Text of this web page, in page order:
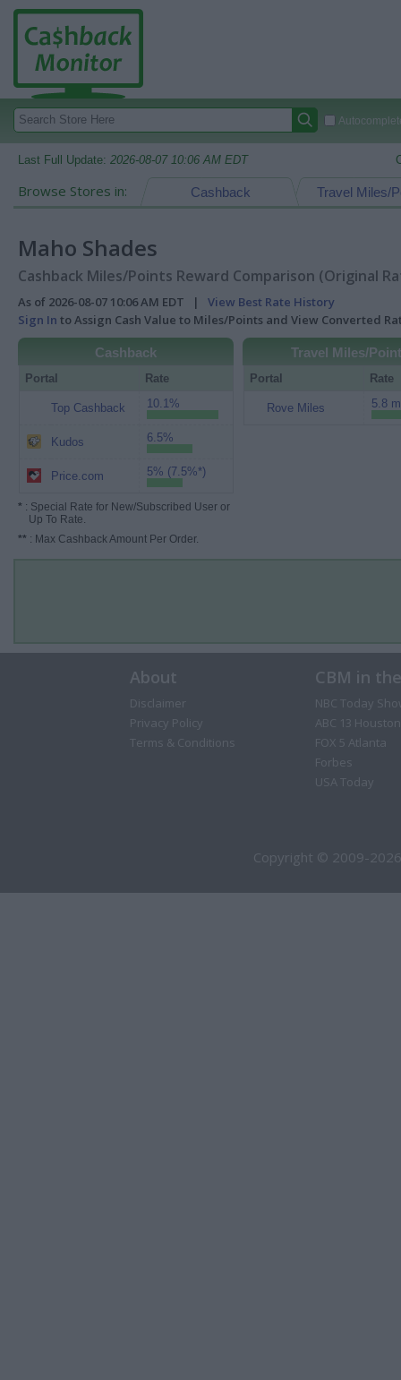
Last Full Update: 2026-08-07 10:06 AM EDT
Browse Stores in: Travel Miles/
Cashback
Maho Shades
Cashback Miles/Points Reward Comparison (Original
As of 2026-08-07 10:06 AM EDT | View Best Rate History
Sign In to Assign Cash Value to Miles/Points and View Converted
Cashback
Portal Rate
Top Cashback 10.1%
Kudos 6.5%
Price.com 5% (7.5%*)
* : Special Rate for New/Subscribed User or
Up To Rate.
** : Max Cashback Amount Per Order.
Travel Miles/
Portal Rate
Rove Miles 5.8
About
Disclaimer
Privacy Policy
Terms & Conditions
CBM in
NBC Today
ABC 13 Houston
FOX 5 Atlanta
Forbes
USA Today
Copyright © 2009-